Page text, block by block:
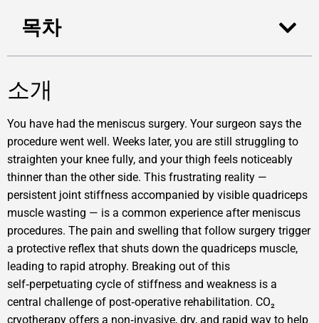
목차
소개
You have had the meniscus surgery. Your surgeon says the
procedure went well. Weeks later, you are still struggling to
straighten your knee fully, and your thigh feels noticeably
thinner than the other side. This frustrating reality —
persistent joint stiffness accompanied by visible quadriceps
muscle wasting — is a common experience after meniscus
procedures. The pain and swelling that follow surgery trigger
a protective reflex that shuts down the quadriceps muscle,
leading to rapid atrophy. Breaking out of this
self‑perpetuating cycle of stiffness and weakness is a
central challenge of post‑operative rehabilitation. CO₂
cryotherapy offers a non‑invasive, dry, and rapid way to help